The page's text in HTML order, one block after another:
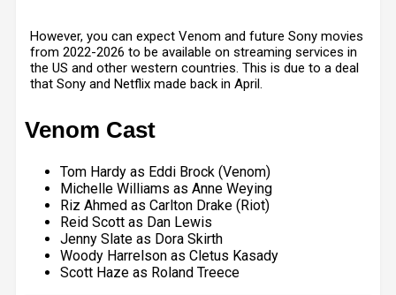
However, you can expect Venom and future Sony movies
from 2022-2026 to be available on streaming services in
the US and other western countries. This is due to a deal
that Sony and Netflix made back in April.
Venom Cast
Tom Hardy as Eddi Brock (Venom)
Michelle Williams as Anne Weying
Riz Ahmed as Carlton Drake (Riot)
Reid Scott as Dan Lewis
Jenny Slate as Dora Skirth
Woody Harrelson as Cletus Kasady
Scott Haze as Roland Treece